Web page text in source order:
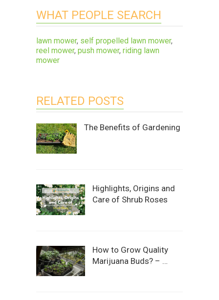
WHAT PEOPLE SEARCH
lawn mower, self propelled lawn mower,
reel mower, push mower, riding lawn
mower
RELATED POSTS
The Benefits of Gardening
Highlights, Origins and
Care of Shrub Roses
How to Grow Quality
Marijuana Buds? – …